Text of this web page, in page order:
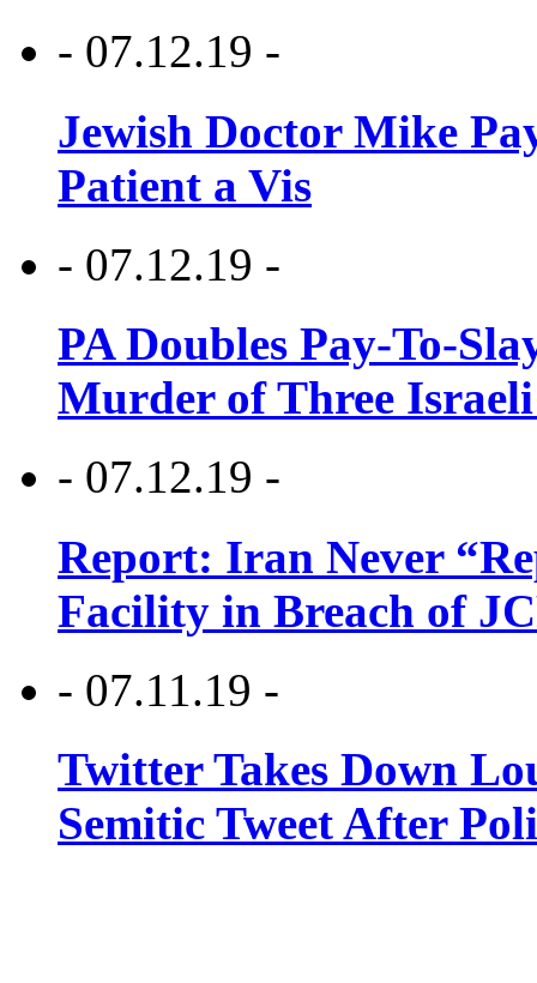
- 07.12.19 -
Jewish Doctor Mike
Patient a Vis
- 07.12.19 -
PA Doubles Pay-To-
Murder of Three Israeli
- 07.12.19 -
Report: Iran Never
Facility in Breach of
- 07.11.19 -
Twitter Takes Down
Semitic Tweet After